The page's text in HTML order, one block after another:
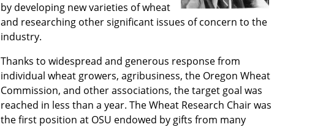
by developing new varieties of wheat
and researching other significant issues of concern to the
industry.
Thanks to widespread and generous response from
individual wheat growers, agribusiness, the Oregon Wheat
Commission, and other associations, the target goal was
reached in less than a year. The Wheat Research Chair was
the first position at OSU endowed by gifts from many